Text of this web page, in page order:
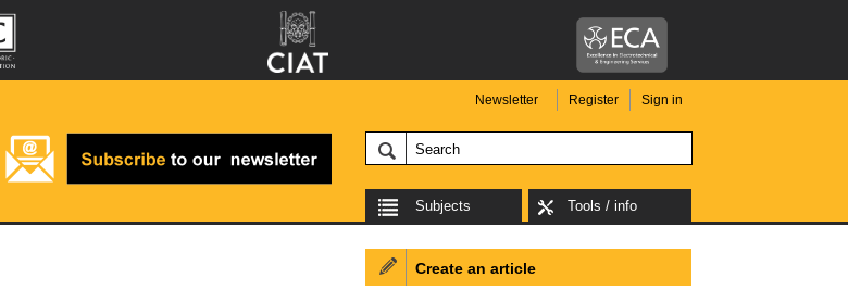
Newsletter Register Sign in
Subjects Tools / info
Create an article